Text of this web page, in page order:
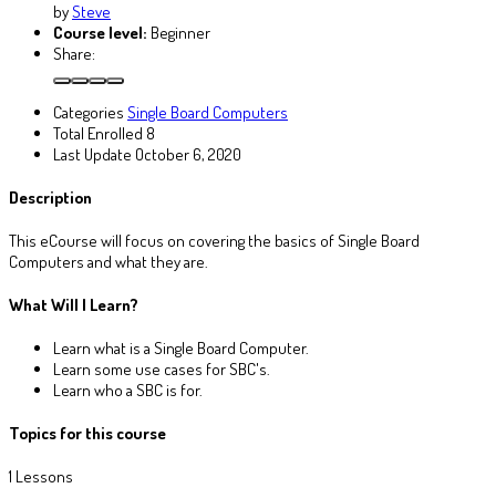
bySteve
Course level: Beginner
Share:
Categories Single Board Computers
Total Enrolled 8
Last Update October 6, 2020
Description
This eCourse will focus on covering the basics of Single Board
Computers and what they are.
What Will I Learn?
Learn what is a Single Board Computer.
Learn some use cases for SBC's.
Learn who a SBC is for.
Topics for this course
1 Lessons